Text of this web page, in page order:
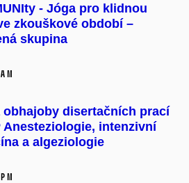
- Jóga pro klidnou
zkouškové období –⁠⁠⁠⁠⁠⁠
skupina
obhajoby disertačních prací
Anesteziologie, intenzivní
a algeziologie